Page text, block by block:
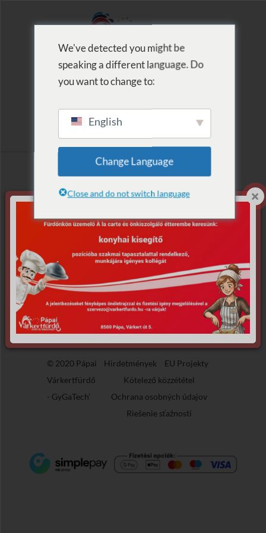
Archive for Tag:
Lézershow
Nothing Found.
Apologies, but no results were found for
the requested archive.
© 2020 Pápai
Várkertfürdő
- GyGaTech'
Hirdetmények
EU Projekty
Kötelező közzététel
Ochrana osobných údajov
Riešenie sťažností
We've detected you might be
speaking a different language. Do
you want to change to:
English
Change Language
Close and do not switch language